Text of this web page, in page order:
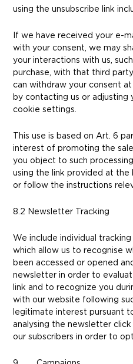
using the unsubscribe link
If we have received your e-
with your consent, we may
your interactions with us,
purchase, with that third
can withdraw your consent
by contacting us or adjusting
cookie settings.
This use is based on Art. 6
interest of promoting the
you object to such
using the link provided at
or follow the instructions
8.2 Newsletter Tracking
We include individual
which allow us to recognise
been accessed or opened
newsletter in order to
link and to recognize you
with our website following
legitimate interest pursuant
analysing the newsletter
our subscribers in order to